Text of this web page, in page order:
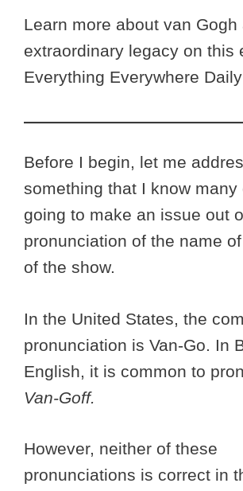
Learn more about van Gogh
extraordinary legacy on this
Everything Everywhere Daily
Before I begin, let me
something that I know many
going to make an issue out
pronunciation of the name
of the show.
In the United States, the
pronunciation is Van-Go. In
English, it is common to
Van-Goff.
However, neither of these
pronunciations is correct in